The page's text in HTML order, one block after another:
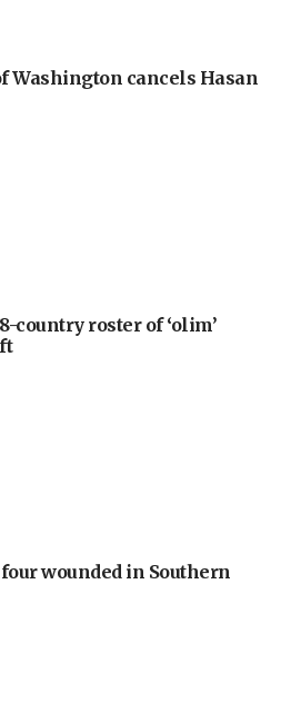
Washington cancels Hasan
country roster of ‘olim’
wounded in Southern